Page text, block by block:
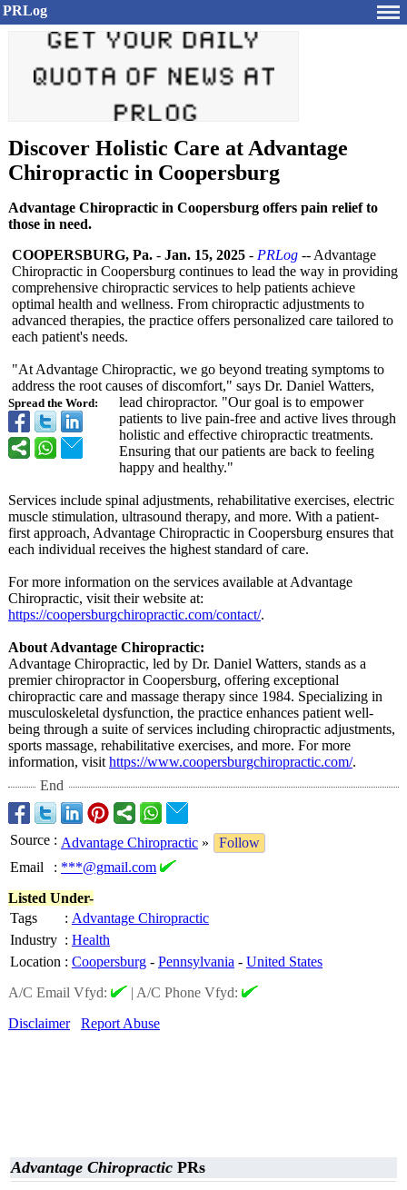
PRLog
Discover Holistic Care at Advantage
Chiropractic in Coopersburg
Advantage Chiropractic in Coopersburg offers pain relief to
those in need.
Spread the Word:
COOPERSBURG, Pa. - Jan. 15, 2025 - PRLog -- Advantage
Chiropractic in Coopersburg continues to lead the way in providing
comprehensive chiropractic services to help patients achieve
optimal health and wellness. From chiropractic adjustments to
advanced therapies, the practice offers personalized care tailored to
each patient's needs.
"At Advantage Chiropractic, we go beyond treating symptoms to
address the root causes of discomfort," says Dr. Daniel Watters,
lead chiropractor. "Our goal is to empower
patients to live pain-free and active lives through
holistic and effective chiropractic treatments.
Ensuring that our patients are back to feeling
happy and healthy."
Services include spinal adjustments, rehabilitative exercises, electric
muscle stimulation, ultrasound therapy, and more. With a patient-
first approach, Advantage Chiropractic in Coopersburg ensures that
each individual receives the highest standard of care.
For more information on the services available at Advantage
Chiropractic, visit their website at:
https://coopersburgchiropractic.com/contact/.
About Advantage Chiropractic:
Advantage Chiropractic, led by Dr. Daniel Watters, stands as a
premier chiropractor in Coopersburg, offering exceptional
chiropractic care and massage therapy since 1984. Specializing in
musculoskeletal dysfunction, the practice enhances patient well-
being through a suite of services including chiropractic adjustments,
sports massage, rehabilitative exercises, and more. For more
information, visit https://www.coopersburgchiropractic.com/.
End
Source : Advantage Chiropractic »
Follow
Email
: ***@gmail.com
Listed Under-
Tags
: Advantage Chiropractic
Industry : Health
Location : Coopersburg - Pennsylvania - United States
A/C Email Vfyd:
| A/C Phone Vfyd:
Disclaimer
Report Abuse
Advantage Chiropractic PRs